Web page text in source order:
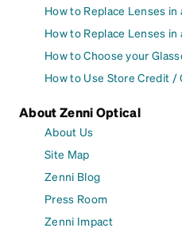
How to Replace Lenses in
How to Replace Lenses in
How to Choose your
How to Use Store Credit /
About Zenni Optical
About Us
Site Map
Zenni Blog
Press Room
Zenni Impact